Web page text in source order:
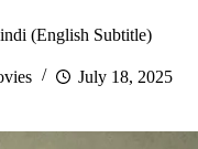
(English Subtitle)
July 18, 2025